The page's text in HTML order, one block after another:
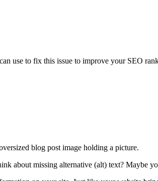
use to fix this issue to improve your SEO
about missing alternative (alt) text? Maybe